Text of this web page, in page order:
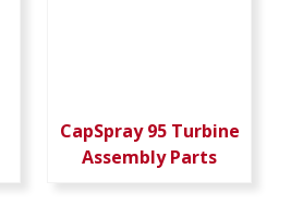
CapSpray 95 Turbine
Assembly Parts